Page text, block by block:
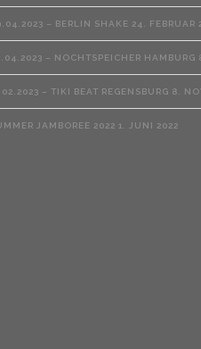
– BERLIN SHAKE 24. FEBRUAR
– NOCHTSPEICHER HAMBURG
– TIKI BEAT REGENSBURG 8.
JAMBOREE 2022 1. JUNI 2022